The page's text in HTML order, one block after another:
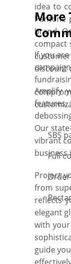
idea to
brand.
compact
discount
Amplify
features.
Our
vibrant
business
Project
from
reflects
elegant
with
guide
More
If you
SBS
Full